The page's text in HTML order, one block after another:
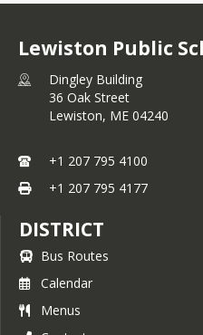
Lewiston Public
Dingley Building
36 Oak Street
Lewiston, ME 04240
+1 207 795 4100
+1 207 795 4177
DISTRICT
Bus Routes
Calendar
Menus